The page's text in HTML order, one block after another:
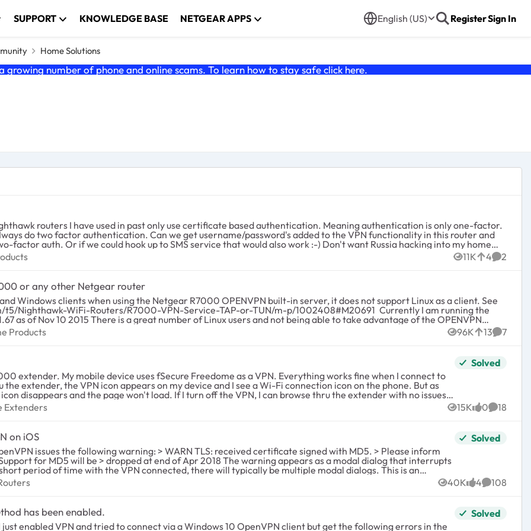
SUPPORT KNOWLEDGE BASE NETGEAR APPS English (US) RegisterSign In
Home Solutions
growing number of phone and online scams. To learn how to stay safe click here.
used in past only use certificate based authentication. Meaning authentication is only one-factor.
password's added to the VPN functionality in this router and
want Russia hacking into my home
11K
Views 4
likes 2
or any other Netgear router
Windows clients when using the Netgear R7000 OPENVPN built-in server, it does not support Linux as a client. See
so that I could connect
of us who have some technical skill we could possibly implement it and make it work for our needs. Providing
OPENVPN is open source software: Tunnel Device (TUN/TAP) Protocol UDP/TCP) Port
128 CBC, etc....) Hash algorithm
it for the various distributions of
how OPENVPN is implemented in the R7000 router or any other router that has an OPENVPN server built-in.
Products
Products 96K
Views 13
likes 7
device uses fSecure Freedome as a VPN. Everything works fine when I connect to
extender, the VPN icon appears on my device and I see a Wi-Fi connection icon on the phone. But as
If I turn off the VPN, I can browse thru the extender with no issues.
traffic. I've reserved the MAC addresses of the extender in the router
up on the router. I redid all of the settings of the router and extender back to simple default settings in case
Solved
Extenders
Extenders 15K
Views 0
likes 18
on iOS
TLS: received certificate signed with MD5. > Please inform
period of time with the VPN connected, there will typically be multiple modal dialogs. This is an
WiFi-Routers/Netgear-R7000-and-OpenVPN-for-Android-App/m-p/1310857). It is still
Solved
Routers 40K
Views 4
likes 108
Comments
has been enabled. Solved